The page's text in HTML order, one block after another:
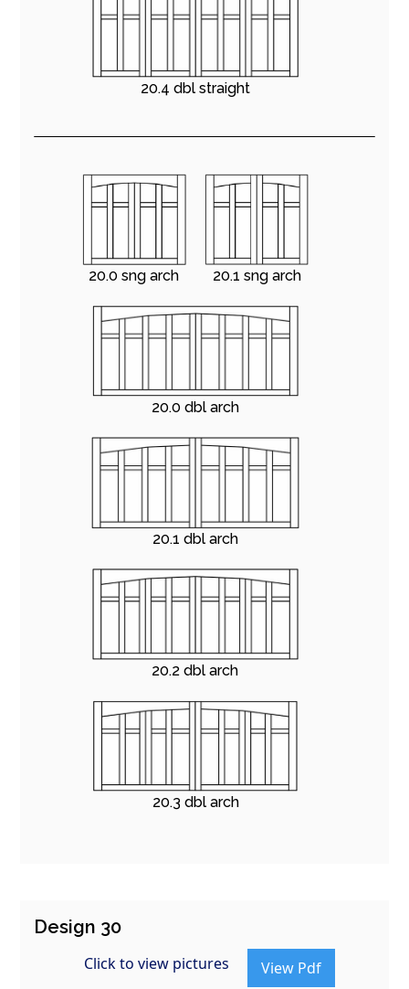
20.4 dbl straight
20.0 sng arch 20.1 sng arch
20.0 dbl arch
20.1 dbl arch
20.2 dbl arch
20.3 dbl arch
Design 30
Click to view pictures View Pdf